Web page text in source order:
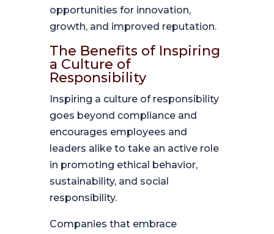
opportunities for innovation,
growth, and improved reputation.
The Benefits of Inspiring
a Culture of
Responsibility
Inspiring a culture of responsibility
goes beyond compliance and
encourages employees and
leaders alike to take an active role
in promoting ethical behavior,
sustainability, and social
responsibility.
Companies that embrace